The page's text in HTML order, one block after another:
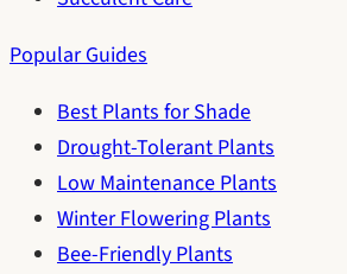
Popular Guides
Best Plants for Shade
Drought-Tolerant Plants
Low Maintenance Plants
Winter Flowering Plants
Bee-Friendly Plants